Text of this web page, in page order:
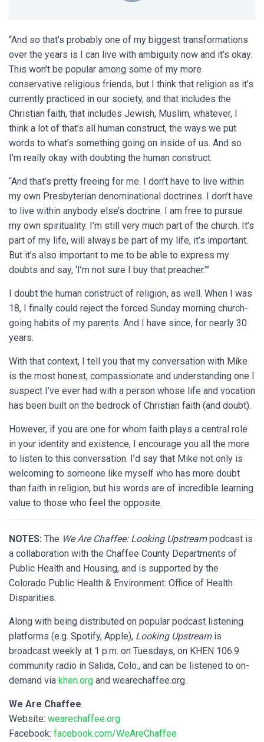
“And so that’s probably one of my biggest transformations
over the years is I can live with ambiguity now and it’s okay.
This won’t be popular among some of my more
conservative religious friends, but I think that religion as it’s
currently practiced in our society, and that includes the
Christian faith, that includes Jewish, Muslim, whatever, I
think a lot of that’s all human construct, the ways we put
words to what’s something going on inside of us. And so
I’m really okay with doubting the human construct.
“And that’s pretty freeing for me. I don’t have to live within
my own Presbyterian denominational doctrines. I don’t have
to live within anybody else’s doctrine. I am free to pursue
my own spirituality. I’m still very much part of the church. It’s
part of my life, will always be part of my life, it’s important.
But it’s also important to me to be able to express my
doubts and say, ‘I’m not sure I buy that preacher.’”
I doubt the human construct of religion, as well. When I was
18, I finally could reject the forced Sunday morning church-
going habits of my parents. And I have since, for nearly 30
years.
With that context, I tell you that my conversation with Mike
is the most honest, compassionate and understanding one I
suspect I’ve ever had with a person whose life and vocation
has been built on the bedrock of Christian faith (and doubt).
However, if you are one for whom faith plays a central role
in your identity and existence, I encourage you all the more
to listen to this conversation. I’d say that Mike not only is
welcoming to someone like myself who has more doubt
than faith in religion, but his words are of incredible learning
value to those who feel the opposite.
NOTES: The We Are Chaffee: Looking Upstreampodcast is
a collaboration with the Chaffee County Departments of
Public Health and Housing, and is supported by the
Colorado Public Health & Environment: Office of Health
Disparities.
Along with being distributed on popular podcast listening
platforms (e.g. Spotify, Apple), Looking Upstreamis
broadcast weekly at 1 p.m. on Tuesdays, on KHEN 106.9
community radio in Salida, Colo., and can be listened to on-
demand via khen.org and wearechaffee.org.
We Are Chaffee
Website: wearechaffee.org
Facebook: facebook.com/WeAreChaffee